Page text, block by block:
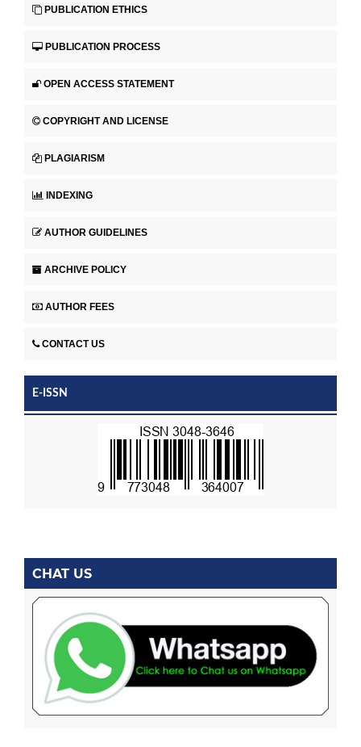
PUBLICATION ETHICS
PUBLICATION PROCESS
OPEN ACCESS STATEMENT
COPYRIGHT AND LICENSE
PLAGIARISM
INDEXING
AUTHOR GUIDELINES
ARCHIVE POLICY
AUTHOR FEES
CONTACT US
E-ISSN
CHAT US